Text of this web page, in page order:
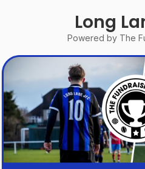
Long
Powered by The